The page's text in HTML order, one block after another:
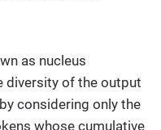
as nucleus
diversity of the output
considering only the
whose cumulative